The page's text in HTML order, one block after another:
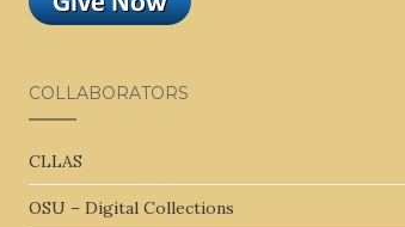
COLLABORATORS
CLLAS
OSU – Digital Collections